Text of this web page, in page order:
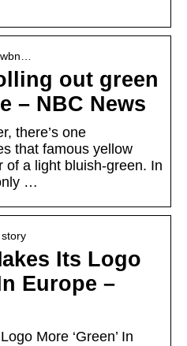
wbn…
out green
– NBC News
there’s one
that famous yellow
of a light bluish-green. In
…
story
Its Logo
Europe –
More ‘Green’ In